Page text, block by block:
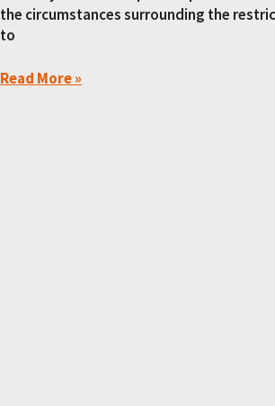
the circumstances surrounding the
to
Read More »